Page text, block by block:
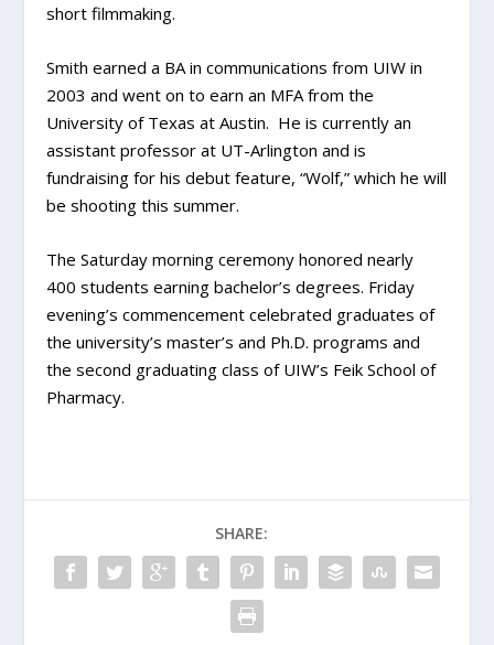
short filmmaking.
Smith earned a BA in communications from UIW in
2003 and went on to earn an MFA from the
University of Texas at Austin. He is currently an
assistant professor at UT-Arlington and is
fundraising for his debut feature, “Wolf,” which he will
be shooting this summer.
The Saturday morning ceremony honored nearly
400 students earning bachelor’s degrees. Friday
evening’s commencement celebrated graduates of
the university’s master’s and Ph.D. programs and
the second graduating class of UIW’s Feik School of
Pharmacy.
SHARE: